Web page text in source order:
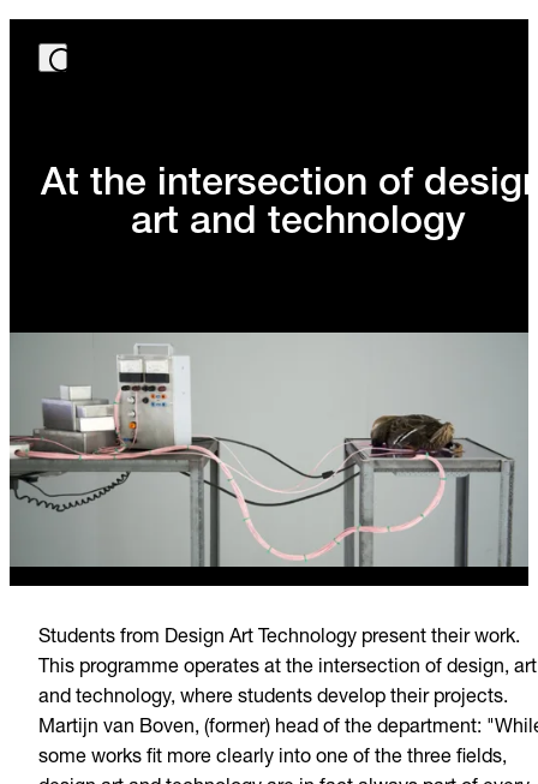
At the intersection of
art and technology
Students from Design Art Technology present their work.
This programme operates at the intersection of design, art
and technology, where students develop their projects.
Martijn van Boven, (former) head of the department:
some works fit more clearly into one of the three fields,